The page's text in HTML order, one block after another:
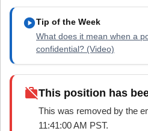
play_circleTip of the Week
What does it mean when a
confidential? (Video)
work_offThis position has
This was removed by the
11:41:00 AM PST.